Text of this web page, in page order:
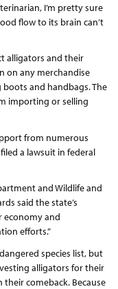
I’m pretty sure
flow to its brain can’t
alligators and their
on any merchandise
and handbags. The
importing or selling
from numerous
a lawsuit in federal
and Wildlife and
said the state’s
economy and
efforts.”
species list, but
alligators for their
comeback. Because